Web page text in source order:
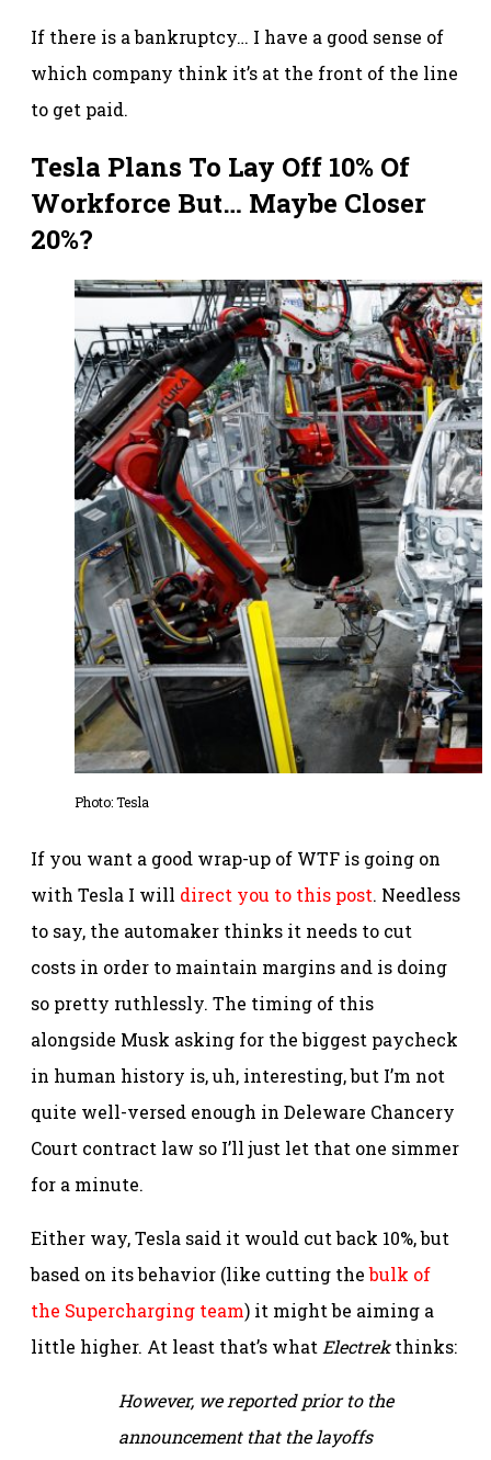
If there is a bankruptcy… I have a good sense of
which company think it’s at the front of the line
to get paid.
Tesla Plans To Lay Off 10% Of
Workforce But… Maybe Closer
20%?
Photo: Tesla
If you want a good wrap-up of WTF is going on
with Tesla I will direct you to this post. Needless
to say, the automaker thinks it needs to cut
costs in order to maintain margins and is doing
so pretty ruthlessly. The timing of this
alongside Musk asking for the biggest paycheck
in human history is, uh, interesting, but I’m not
quite well-versed enough in Deleware Chancery
Court contract law so I’ll just let that one simmer
for a minute.
Either way, Tesla said it would cut back 10%, but
based on its behavior (like cutting thebulk of
the Supercharging team) it might be aiming a
little higher. At least that’s what Electrekthinks:
However, we reported prior to the
announcement that the layoffs